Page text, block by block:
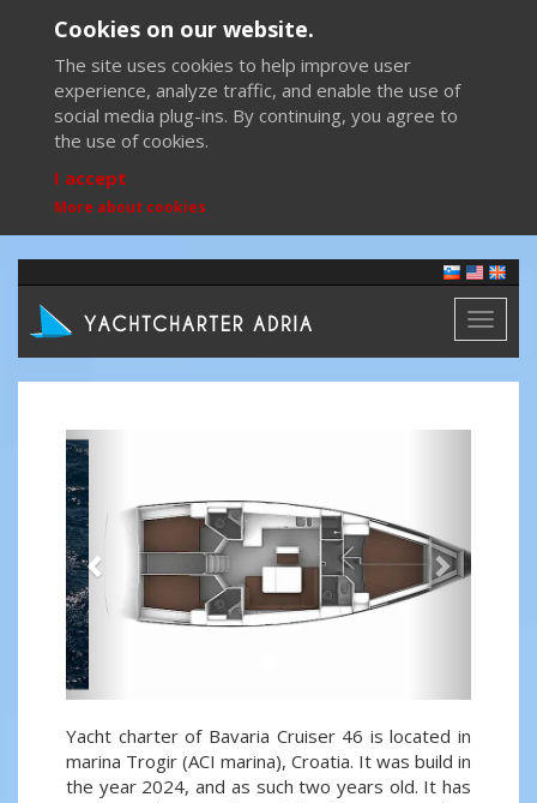
Cookies on our website.
The site uses cookies to help improve user
experience, analyze traffic, and enable the use of
social media plug-ins. By continuing, you agree to
the use of cookies.
I accept
More about cookies
Toggle
Yacht charter of Bavaria Cruiser 46 is located in
marina Trogir (ACI marina), Croatia. It was build in
the year 2024, and as such two years old. It has